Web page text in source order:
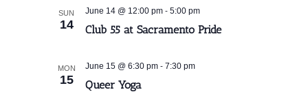
SUN
14 Club 55 at Sacramento Pride
June 14 @ 12:00 pm- 5:00 pm
MON
15 Queer Yoga
June 15 @ 6:30 pm- 7:30 pm